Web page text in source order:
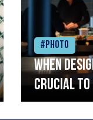
#Photo
When
crucial to